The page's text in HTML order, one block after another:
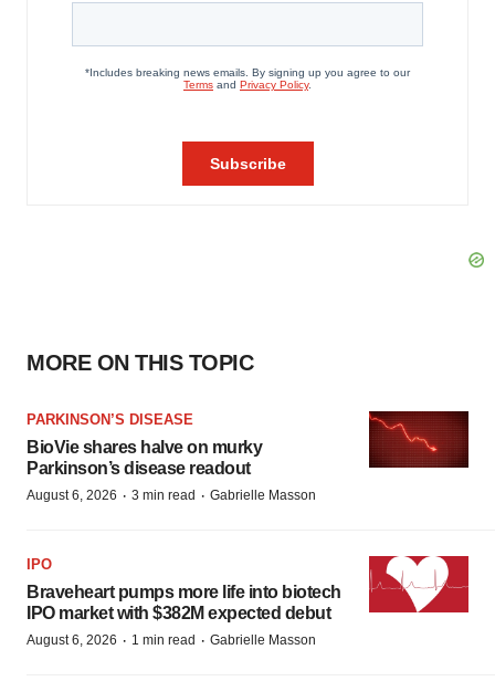
MORE ON THIS TOPIC
PARKINSON’S DISEASE
BioVie shares halve on murky
Parkinson’s disease readout
August 6, 2026 · 3 min read · Gabrielle Masson
IPO
Braveheart pumps more life into biotech
IPO market with $382M expected debut
August 6, 2026 · 1 min read · Gabrielle Masson